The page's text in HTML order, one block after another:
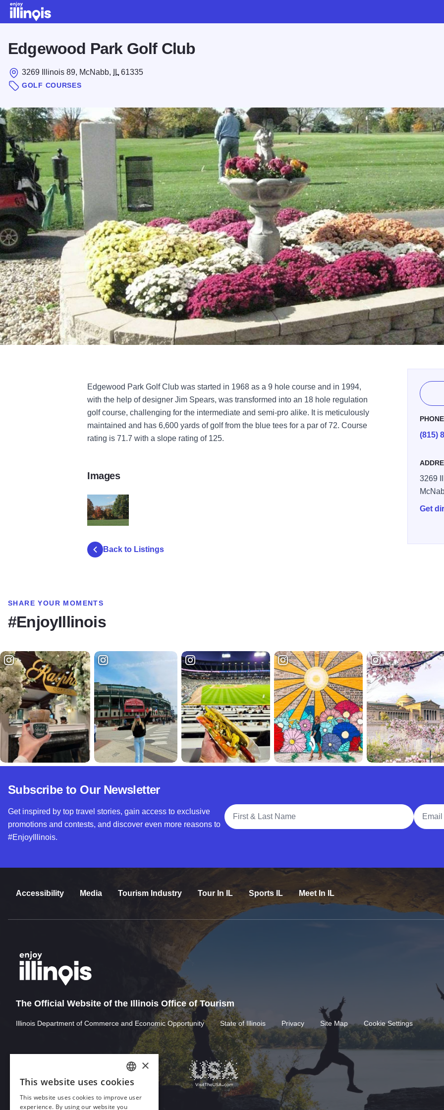
Edgewood Park Golf Club
3269 Illinois 89, McNabb, IL 61335
GOLF COURSES
Edgewood Park Golf Club was started in 1968 as a 9 hole course and in 1994,
with the help of designer Jim Spears, was transformed into an 18 hole regulation
golf course, challenging for the intermediate and semi-pro alike. It is meticulously
maintained and has 6,600 yards of golf from the blue tees for a par of 72. Course
rating is 71.7 with a slope rating of 125.
PHONE
(815)
3269
Get
Images
Back to Listings
SHARE YOUR MOMENTS
#EnjoyIllinois
Subscribe to Our Newsletter
Get inspired by top travel stories, gain access to exclusive
promotions and contests, and discover even more reasons to
#EnjoyIllinois.
Full Name
Email
Accessibility Media Tourism Industry Tour In IL Sports IL Meet In IL
The Official Website of the Illinois Office of Tourism
Illinois Department of Commerce and Economic Opportunity State of Illinois Privacy Site Map Cookie Settings
ENGLISH
GERMAN
×
This website uses cookies
This website uses cookies to improve user
experience. By using our website you